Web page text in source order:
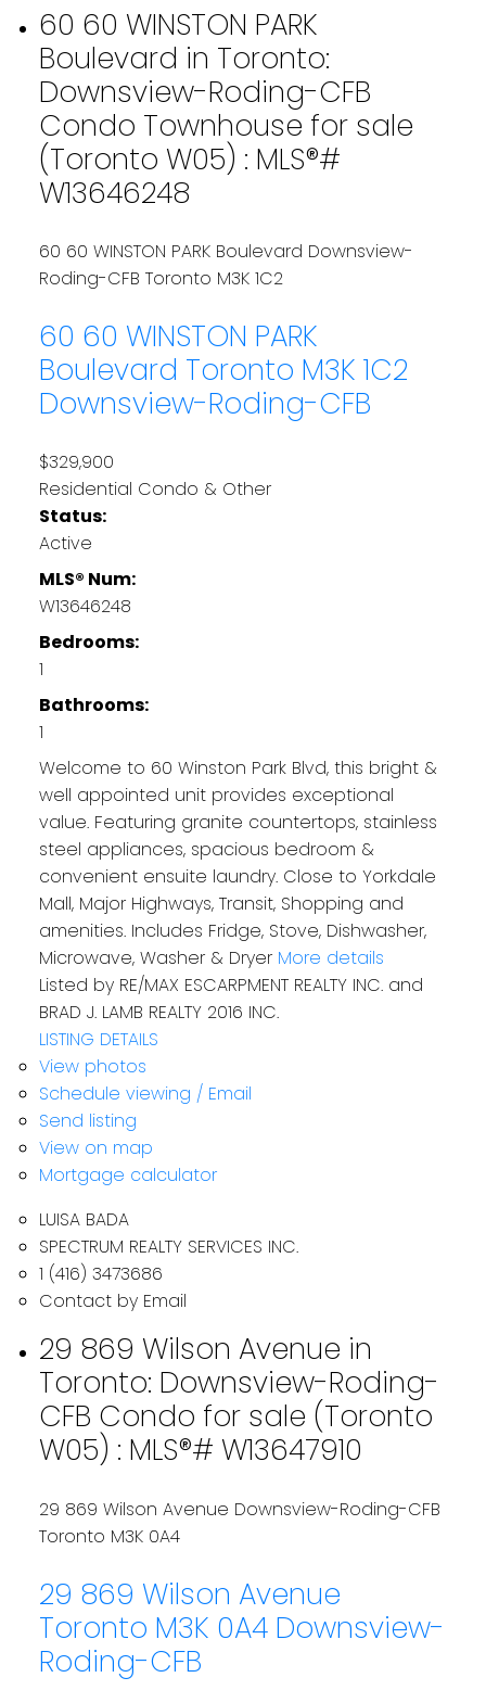
60 60 WINSTON PARK
Boulevard in Toronto:
Downsview-Roding-CFB
Condo Townhouse for sale
(Toronto W05) : MLS®#
W13646248
60 60 WINSTON PARK Boulevard Downsview-
Roding-CFB Toronto M3K 1C2
60 60 WINSTON PARK
Boulevard Toronto M3K 1C2
Downsview-Roding-CFB
$329,900
Residential Condo & Other
Status:
Active
MLS® Num:
W13646248
Bedrooms:
1
Bathrooms:
1
Welcome to 60 Winston Park Blvd, this bright &
well appointed unit provides exceptional
value. Featuring granite countertops, stainless
steel appliances, spacious bedroom &
convenient ensuite laundry. Close to Yorkdale
Mall, Major Highways, Transit, Shopping and
amenities. Includes Fridge, Stove, Dishwasher,
Microwave, Washer & Dryer More details
Listed by RE/MAX ESCARPMENT REALTY INC. and
BRAD J. LAMB REALTY 2016 INC.
LISTING DETAILS
View photos
Schedule viewing / Email
Send listing
View on map
Mortgage calculator
LUISA BADA
SPECTRUM REALTY SERVICES INC.
1 (416) 3473686
Contact by Email
29 869 Wilson Avenue in
Toronto: Downsview-Roding-
CFB Condo for sale (Toronto
W05) : MLS®# W13647910
29 869 Wilson Avenue Downsview-Roding-CFB
Toronto M3K 0A4
29 869 Wilson Avenue
Toronto M3K 0A4 Downsview-
Roding-CFB